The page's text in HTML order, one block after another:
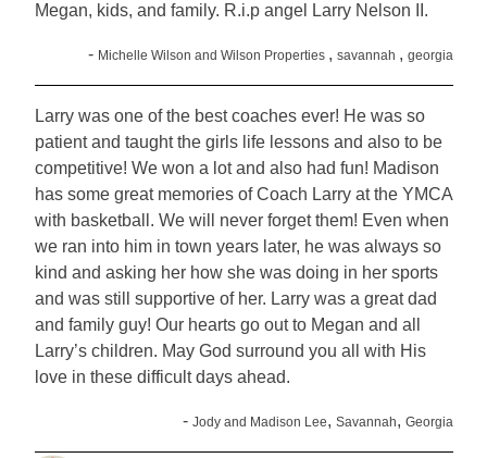
Megan, kids, and family. R.i.p angel Larry Nelson II.
- Michelle Wilson and Wilson Properties , savannah , georgia
Larry was one of the best coaches ever! He was so
patient and taught the girls life lessons and also to be
competitive! We won a lot and also had fun! Madison
has some great memories of Coach Larry at the YMCA
with basketball. We will never forget them! Even when
we ran into him in town years later, he was always so
kind and asking her how she was doing in her sports
and was still supportive of her. Larry was a great dad
and family guy! Our hearts go out to Megan and all
Larry’s children. May God surround you all with His
love in these difficult days ahead.
- Jody and Madison Lee, Savannah, Georgia